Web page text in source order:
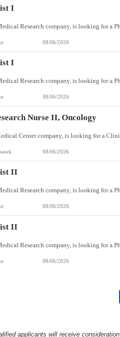
I
08/06/2026
I
08/06/2026
Nurse II, Oncology
08/06/2026
II
08/06/2026
II
08/06/2026
applicants will receive consideration